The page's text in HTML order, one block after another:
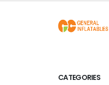
CATEGORIES